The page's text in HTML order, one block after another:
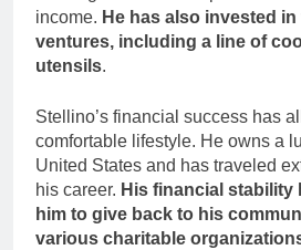
income. He has also invested
ventures, including a line of
utensils.
Stellino’s financial success has
comfortable lifestyle. He owns a
United States and has traveled
his career. His financial stability
him to give back to his
various charitable